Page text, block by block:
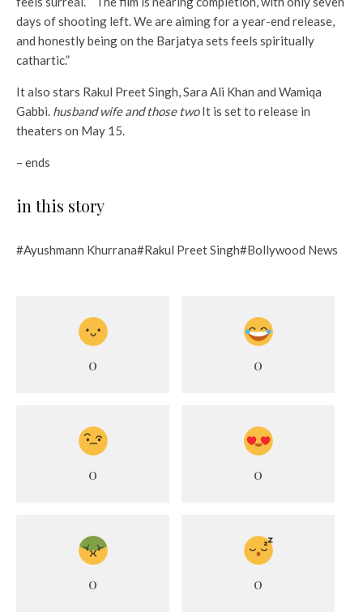
days of shooting left. We are aiming for a year-end release,
and honestly being on the Barjatya sets feels spiritually
cathartic.”
It also stars Rakul Preet Singh, Sara Ali Khan and Wamiqa
Gabbi. husband wife and those twoIt is set to release in
theaters on May 15.
– ends
in this story
#Ayushmann Khurrana#Rakul Preet Singh#Bollywood News
0 0
0 0
0 0